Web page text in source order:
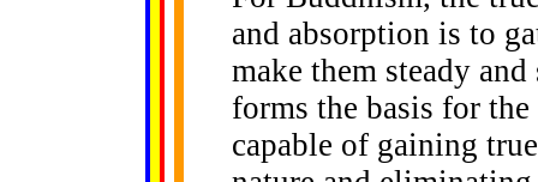
and absorption is to
make them steady
forms the basis for
capable of gaining